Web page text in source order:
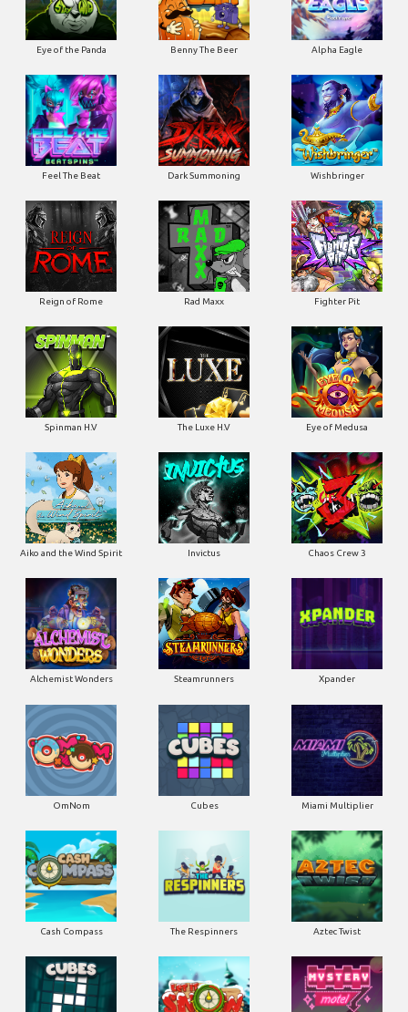
Eye of the Panda Benny The Beer Alpha Eagle
Feel The Beat Dark Summoning Wishbringer
Reign of Rome Rad Maxx Fighter Pit
Spinman H.V The Luxe H.V Eye of Medusa
Aiko and the Wind Spirit Invictus Chaos Crew 3
Alchemist Wonders Steamrunners Xpander
OmNom Cubes Miami Multiplier
Cash Compass The Respinners Aztec Twist